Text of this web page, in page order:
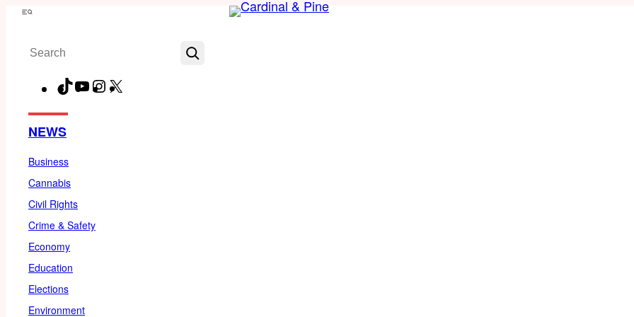
Skip
content
Menu
Search
TikTokYouTubeInstagram
NEWS
Business
Cannabis
Civil Rights
Crime & Safety
Economy
Education
Elections
Environment